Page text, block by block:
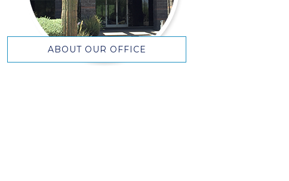
ABOUT OUR OFFICE